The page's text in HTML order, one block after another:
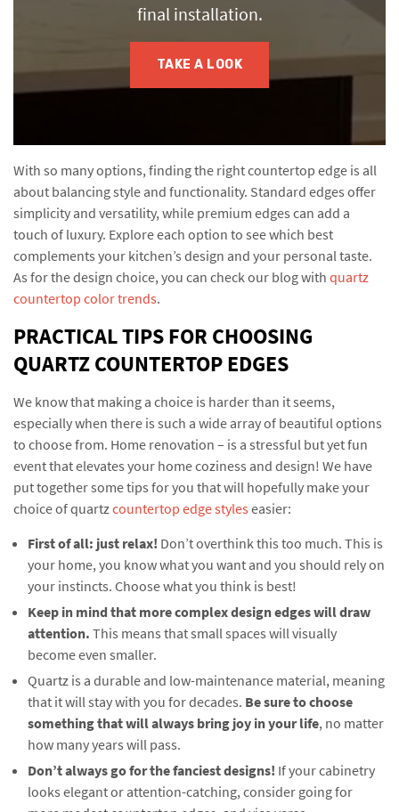
final installation.
TAKE A LOOK
With so many options, finding the right countertop edge is all
about balancing style and functionality. Standard edges offer
simplicity and versatility, while premium edges can add a
touch of luxury. Explore each option to see which best
complements your kitchen’s design and your personal taste.
As for the design choice, you can check our blog with quartz
countertop color trends.
PRACTICAL TIPS FOR CHOOSING
QUARTZ COUNTERTOP EDGES
We know that making a choice is harder than it seems,
especially when there is such a wide array of beautiful options
to choose from. Home renovation – is a stressful but yet fun
event that elevates your home coziness and design! We have
put together some tips for you that will hopefully make your
choice of quartzcountertop edge styles easier:
First of all: just relax! Don’t overthink this too much. This is
your home, you know what you want and you should rely on
your instincts. Choose what you think is best!
Keep in mind that more complex design edges will draw
attention. This means that small spaces will visually
become even smaller.
Quartz is a durable and low-maintenance material, meaning
that it will stay with you for decades. Be sure to choose
something that will always bring joy in your life, no matter
how many years will pass.
Don’t always go for the fanciest designs! If your cabinetry
looks elegant or attention-catching, consider going for